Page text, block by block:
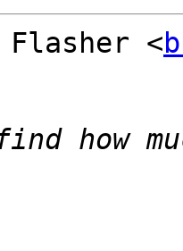
Flasher <
how